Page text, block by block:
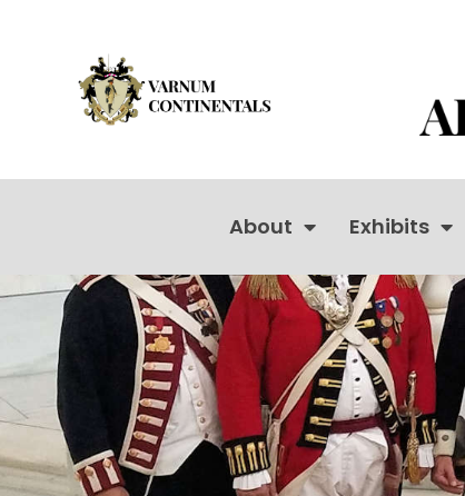
About Exhibits